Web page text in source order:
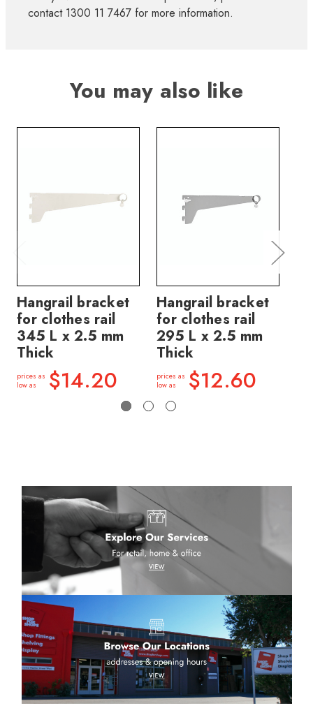
contact 1300 11 7467 for more information.
You may also like
Hangrail bracket
for clothes rail
345 L x 2.5 mm
Thick
prices as
low as
$14.20
Hangrail bracket
for clothes rail
295 L x 2.5 mm
Thick
prices as
low as
$12.60